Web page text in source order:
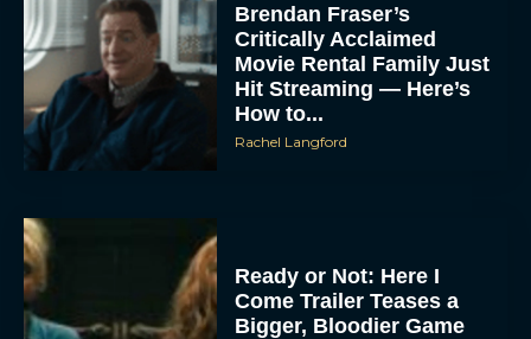
Brendan Fraser’s
Critically Acclaimed
Movie Rental Family Just
Hit Streaming — Here’s
How to...
Rachel Langford
Ready or Not: Here I
Come Trailer Teases a
Bigger, Bloodier Game